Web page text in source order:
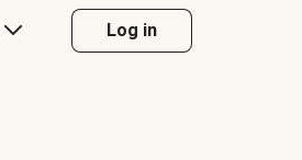
Log in